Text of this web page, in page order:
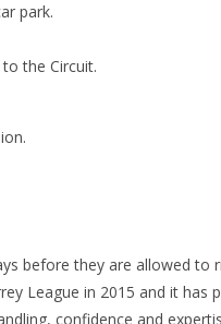
park.
the Circuit.
before they are allowed to
League in 2015 and it has
confidence and